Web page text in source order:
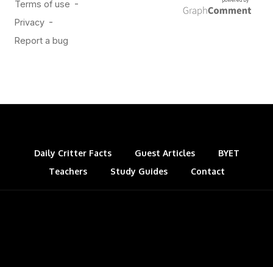
Daily Critter Facts Guest Articles
BYET
Teachers
Study Guides Contact